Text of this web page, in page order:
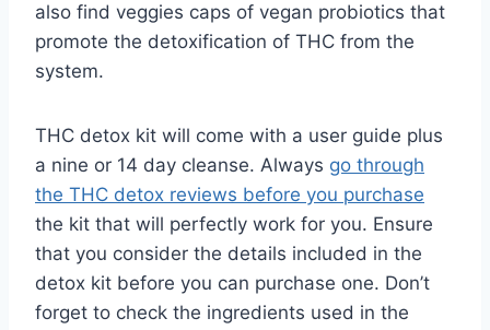
also find veggies caps of vegan probiotics that
promote the detoxification of THC from the
system.
THC detox kit will come with a user guide plus
a nine or 14 day cleanse. Always go through
the THC detox reviews before you purchase
the kit that will perfectly work for you. Ensure
that you consider the details included in the
detox kit before you can purchase one. Don’t
forget to check the ingredients used in the